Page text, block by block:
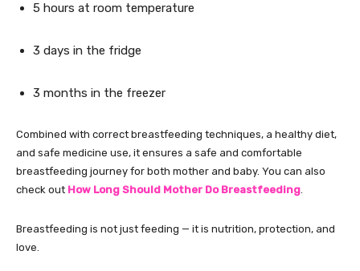
5 hours at room temperature
3 days in the fridge
3 months in the freezer
Combined with correct breastfeeding techniques, a healthy diet,
and safe medicine use, it ensures a safe and comfortable
breastfeeding journey for both mother and baby. You can also
check out How Long Should Mother Do Breastfeeding.
Breastfeeding is not just feeding — it is nutrition, protection, and
love.